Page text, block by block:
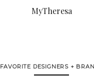
MyTheresa
FAVORITE DESIGNERS +